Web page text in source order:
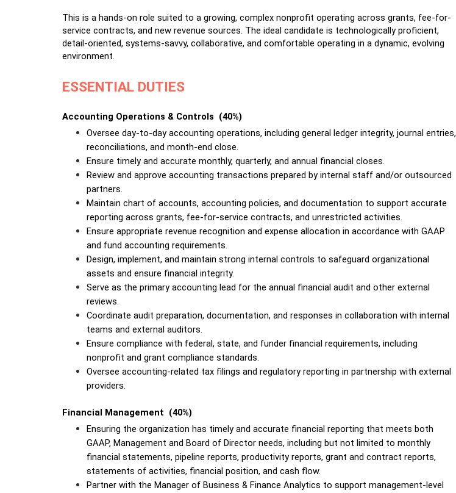
This is a hands-on role suited to a growing, complex nonprofit operating across grants, fee-for-
service contracts, and new revenue sources. The ideal candidate is technologically proficient,
detail-oriented, systems-savvy, collaborative, and comfortable operating in a dynamic, evolving
environment.
ESSENTIAL DUTIES
Accounting Operations & Controls  (40%)
Oversee day-to-day accounting operations, including general ledger integrity, journal entries,
reconciliations, and month-end close.
Ensure timely and accurate monthly, quarterly, and annual financial closes.
Review and approve accounting transactions prepared by internal staff and/or outsourced
partners.
Maintain chart of accounts, accounting policies, and documentation to support accurate
reporting across grants, fee-for-service contracts, and unrestricted activities.
Ensure appropriate revenue recognition and expense allocation in accordance with GAAP
and fund accounting requirements.
Design, implement, and maintain strong internal controls to safeguard organizational
assets and ensure financial integrity.
Serve as the primary accounting lead for the annual financial audit and other external
reviews.
Coordinate audit preparation, documentation, and responses in collaboration with internal
teams and external auditors.
Ensure compliance with federal, state, and funder financial requirements, including
nonprofit and grant compliance standards.
Oversee accounting-related tax filings and regulatory reporting in partnership with external
providers.
Financial Management  (40%)
Ensuring the organization has timely and accurate financial reporting that meets both
GAAP, Management and Board of Director needs, including but not limited to monthly
financial statements, pipeline reports, productivity reports, grant and contract reports,
statements of activities, financial position, and cash flow.
Partner with the Manager of Business & Finance Analytics to support management-level